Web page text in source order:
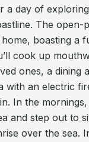
a day of
The open-
boasting a
cook up
ones, a dining
with an electric
In the
and step out to
over the sea.